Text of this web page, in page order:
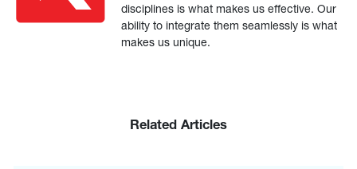
disciplines is what makes us effective. Our
ability to integrate them seamlessly is what
makes us unique.
Related Articles